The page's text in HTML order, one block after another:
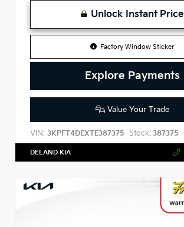
Unlock Instant Price
Factory Window Sticker
Explore Payments
Value Your Trade
VIN: 3KPFT4DEXTE387375 Stock: 387375
DELAND KIA